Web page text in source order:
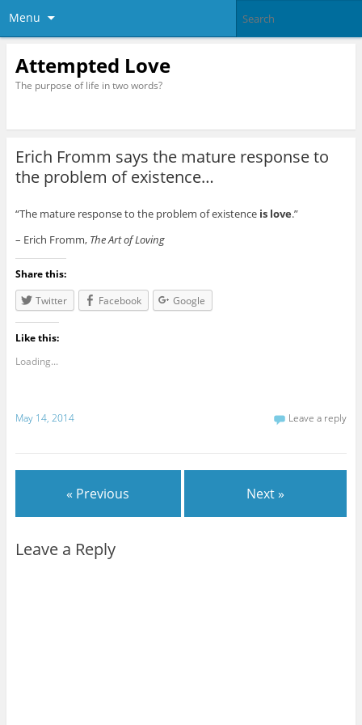
Menu
Attempted Love
The purpose of life in two words?
Erich Fromm says the mature response to
the problem of existence…
“The mature response to the problem of existence is love.”
– Erich Fromm, The Art of Loving
Share this:
Twitter
Facebook Google
Like this:
Loading...
May 14, 2014 Leave a reply
« Previous Next »
Leave a Reply